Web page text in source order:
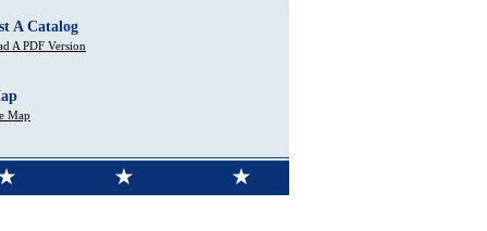
A Catalog
A PDF Version
Map